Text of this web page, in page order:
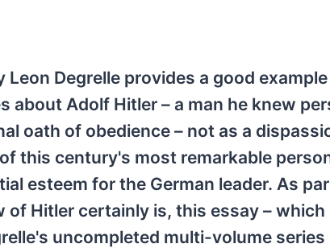
Leon Degrelle provides a good
about Adolf Hitler – a man he knew
oath of obedience – not as a
this century's most remarkable
esteem for the German leader. As
of Hitler certainly is, this essay –
uncompleted multi-volume